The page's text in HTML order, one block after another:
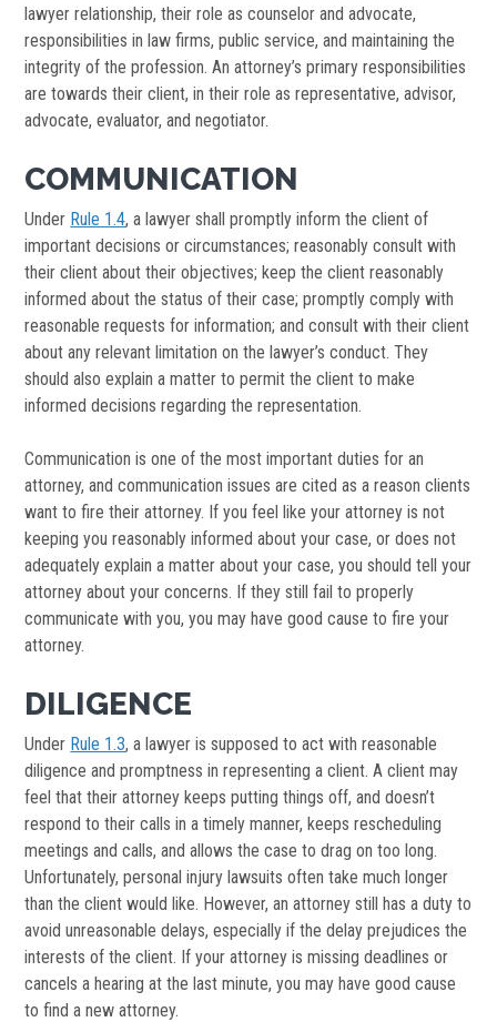
lawyer relationship, their role as counselor and advocate,
responsibilities in law firms, public service, and maintaining the
integrity of the profession. An attorney’s primary responsibilities
are towards their client, in their role as representative, advisor,
advocate, evaluator, and negotiator.
COMMUNICATION
Under Rule 1.4, a lawyer shall promptly inform the client of
important decisions or circumstances; reasonably consult with
their client about their objectives; keep the client reasonably
informed about the status of their case; promptly comply with
reasonable requests for information; and consult with their client
about any relevant limitation on the lawyer’s conduct. They
should also explain a matter to permit the client to make
informed decisions regarding the representation.
Communication is one of the most important duties for an
attorney, and communication issues are cited as a reason clients
want to fire their attorney. If you feel like your attorney is not
keeping you reasonably informed about your case, or does not
adequately explain a matter about your case, you should tell your
attorney about your concerns. If they still fail to properly
communicate with you, you may have good cause to fire your
attorney.
DILIGENCE
Under Rule 1.3, a lawyer is supposed to act with reasonable
diligence and promptness in representing a client. A client may
feel that their attorney keeps putting things off, and doesn’t
respond to their calls in a timely manner, keeps rescheduling
meetings and calls, and allows the case to drag on too long.
Unfortunately, personal injury lawsuits often take much longer
than the client would like. However, an attorney still has a duty to
avoid unreasonable delays, especially if the delay prejudices the
interests of the client. If your attorney is missing deadlines or
cancels a hearing at the last minute, you may have good cause
to find a new attorney.